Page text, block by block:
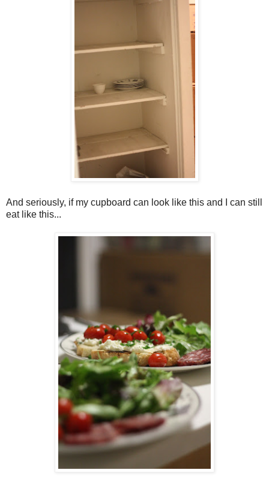
And seriously, if my cupboard can look like this and I can still
eat like this...